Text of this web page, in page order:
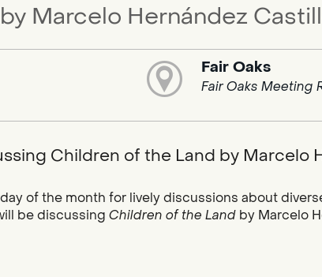
Marcelo Hernández
Fair Oaks
Fair Oaks Meeting
Children of the Land by Marcelo
of the month for lively discussions about
be discussing Children of the Landby Marcelo